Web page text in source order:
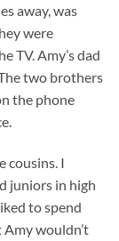
away, was
were
TV. Amy’s dad
two brothers
the phone
cousins. I
juniors in high
to spend
wouldn’t